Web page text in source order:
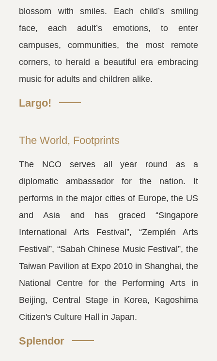
blossom with smiles. Each child’s smiling
face, each adult’s emotions, to enter
campuses, communities, the most remote
corners, to herald a beautiful era embracing
music for adults and children alike.
Largo!
The World, Footprints
The NCO serves all year round as a
diplomatic ambassador for the nation. It
performs in the major cities of Europe, the US
and Asia and has graced “Singapore
International Arts Festival”, “Zemplén Arts
Festival”, “Sabah Chinese Music Festival”, the
Taiwan Pavilion at Expo 2010 in Shanghai, the
National Centre for the Performing Arts in
Beijing, Central Stage in Korea, Kagoshima
Citizen's Culture Hall in Japan.
Splendor